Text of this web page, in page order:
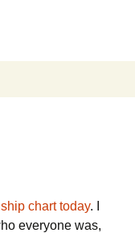
chart today. I
everyone was,